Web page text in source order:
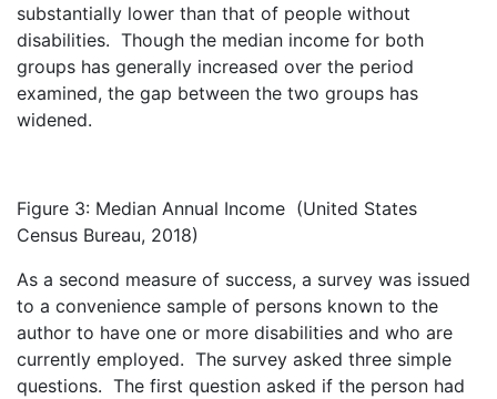
substantially lower than that of people without
disabilities. Though the median income for both
groups has generally increased over the period
examined, the gap between the two groups has
widened.
Figure 3: Median Annual Income (United States
Census Bureau, 2018)
As a second measure of success, a survey was issued
to a convenience sample of persons known to the
author to have one or more disabilities and who are
currently employed. The survey asked three simple
questions. The first question asked if the person had